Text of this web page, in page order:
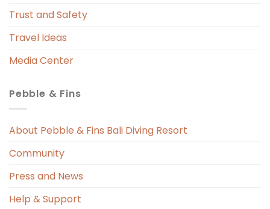
Trust and Safety
Travel Ideas
Media Center
Pebble & Fins
About Pebble & Fins Bali Diving Resort
Community
Press and News
Help & Support